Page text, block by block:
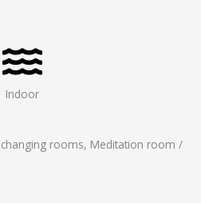
Indoor
rooms, Meditation room /